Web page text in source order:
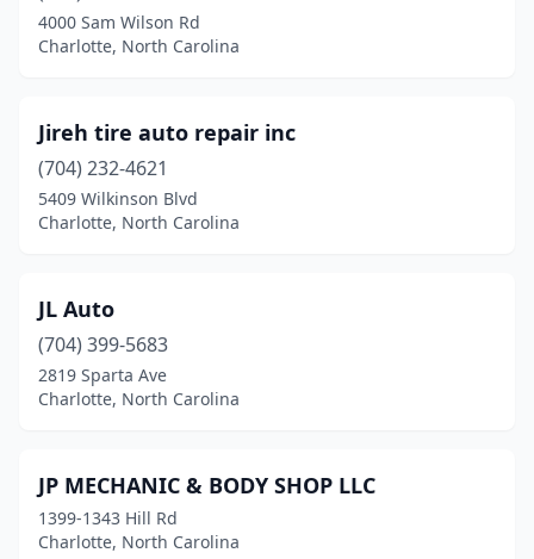
4000 Sam Wilson Rd
Charlotte, North Carolina
Jireh tire auto repair inc
(704) 232-4621
5409 Wilkinson Blvd
Charlotte, North Carolina
JL Auto
(704) 399-5683
2819 Sparta Ave
Charlotte, North Carolina
JP MECHANIC & BODY SHOP LLC
1399-1343 Hill Rd
Charlotte, North Carolina